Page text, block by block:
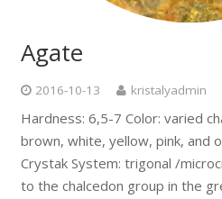
Agate
2016-10-13 kristalyadmin
Hardness: 6,5-7 Color: varied
brown, white, yellow, pink, and
Crystak System: trigonal /
to the chalcedon group in the